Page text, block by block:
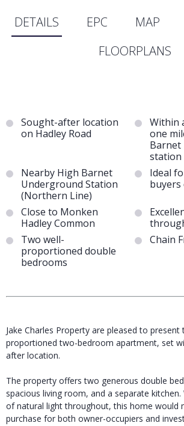
DETAILS EPC MAP
FLOORPLANS
Sought-after location
on Hadley Road
Within
one
Barnet
station
Nearby High Barnet
Underground Station
(Northern Line)
Ideal
Close to Monken
Hadley Common
Two well-
proportioned double
bedrooms
Chain
Jake Charles Property are pleased to present
proportioned two-bedroom apartment, set
after location.
The property offers two generous double
spacious living room, and a separate kitchen.
of natural light throughout, this home would
purchase for both owner-occupiers and